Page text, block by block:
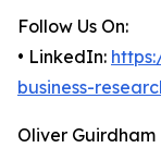
Follow Us On:
• LinkedIn:
business-
Oliver Guirdham